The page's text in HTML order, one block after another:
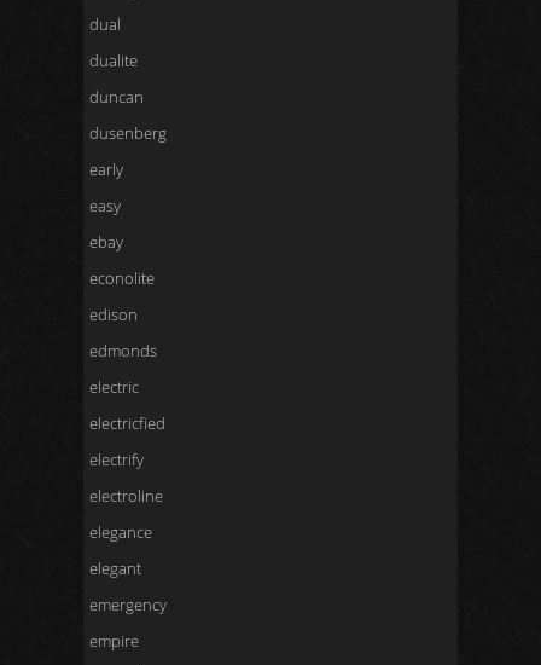
dual
dualite
duncan
dusenberg
early
easy
ebay
econolite
edison
edmonds
electric
electricfied
electrify
electroline
elegance
elegant
emergency
empire